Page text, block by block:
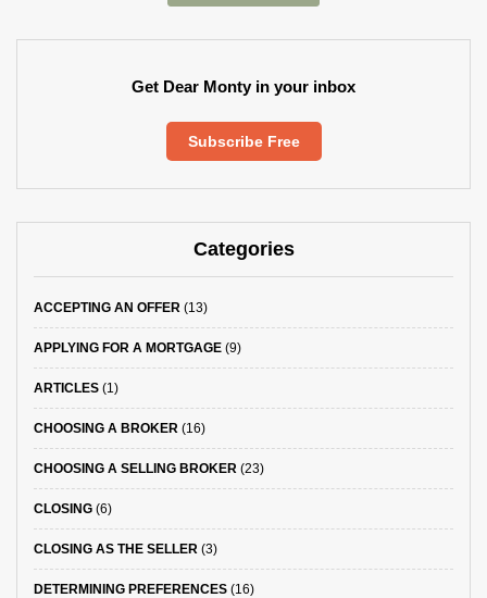
Get Dear Monty in your inbox
Subscribe Free
Categories
ACCEPTING AN OFFER (13)
APPLYING FOR A MORTGAGE (9)
ARTICLES (1)
CHOOSING A BROKER (16)
CHOOSING A SELLING BROKER (23)
CLOSING (6)
CLOSING AS THE SELLER (3)
DETERMINING PREFERENCES (16)